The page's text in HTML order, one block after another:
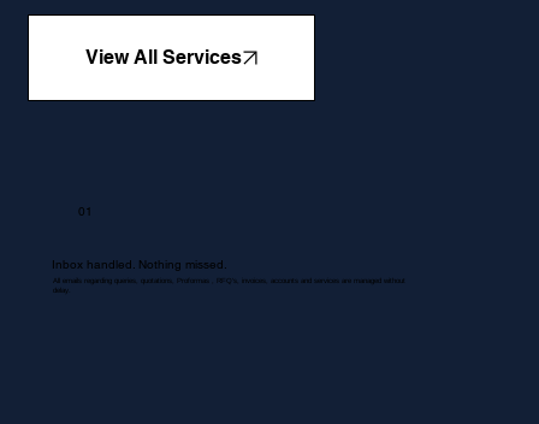
View All Services
01
Inbox handled. Nothing missed.
All emails regarding queries, quotations, Proformas , RFQ's, invoices, accounts and services are managed without
delay.